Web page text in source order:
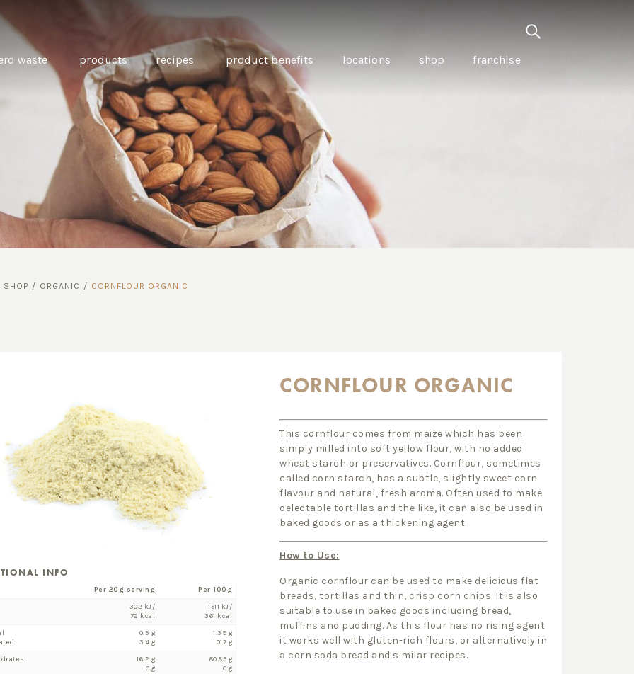
waste
THE SOURCE “CARE” BOX
GUIDE TO EASY VEGAN
SWAPS FOR VEGANUARY
products recipes
MINI CHICKPEA
PANCAKES WITH
BEETROOT TAHINI CREAM
AND CARAWAY PICKLED
CARROTS
WITH CHILLI APPLE
TOMATO SAUCE
product benefits locations shop franchise
SHOP / ORGANIC / CORNFLOUR ORGANIC
INFO
Per 20g serving
Per 100g
302 kJ/
72 kcal
1511 kJ/
361 kcal
0.3 g
3.4 g
1.39 g
017 g
16.2 g
0 g
80.85 g
0 g
CORNFLOUR ORGANIC
This cornflour comes from maize which has been
simply milled into soft yellow flour, with no added
wheat starch or preservatives. Cornflour, sometimes
called corn starch, has a subtle, slightly sweet corn
flavour and natural, fresh aroma. Often used to make
delectable tortillas and the like, it can also be used in
baked goods or as a thickening agent.
How to Use:
Organic cornflour can be used to make delicious flat
breads, tortillas and thin, crisp corn chips. It is also
suitable to use in baked goods including bread,
muffins and pudding. As this flour has no rising agent
it works well with gluten-rich flours, or alternatively in
a corn soda bread and similar recipes.